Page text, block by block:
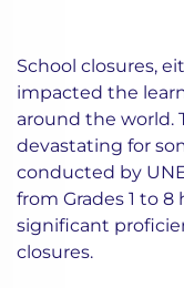
School closures,
impacted the
around the world.
devastating for
conducted by
from Grades 1 to
significant
closures.